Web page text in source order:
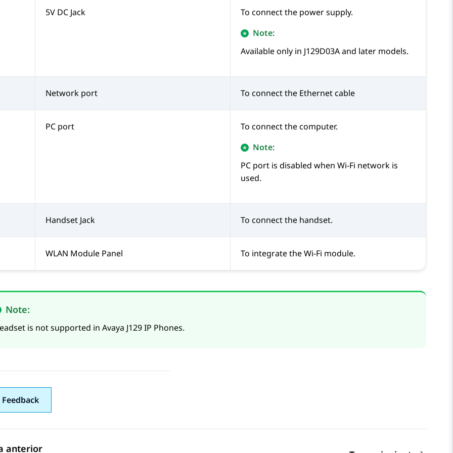
5V DC Jack
To connect the power supply.
Note:
Available only in J129D03A and later models.
Network port To connect the Ethernet cable
PC port
To connect the computer.
Note:
PC port is disabled when Wi-Fi network is
used.
Handset Jack To connect the handset.
WLAN Module Panel To integrate the Wi-Fi module.
Note:
is not supported in Avaya J129 IP Phones.
Feedback
anterior